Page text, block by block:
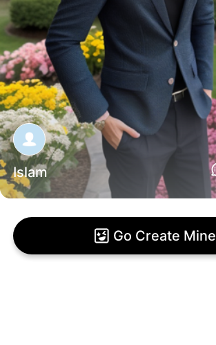
Islam
Go Create Mine